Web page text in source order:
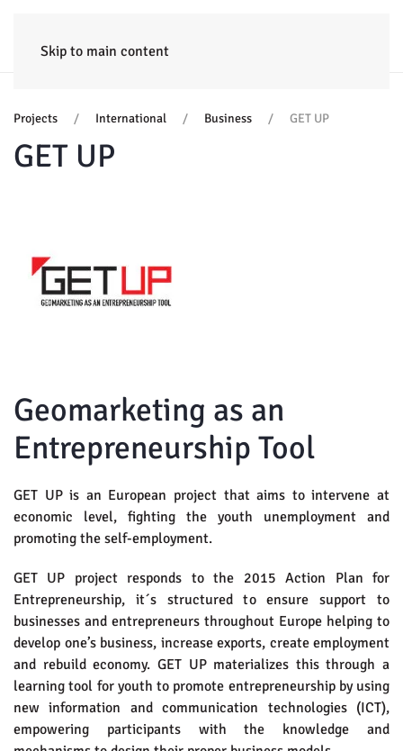
Skip to main content
Projects International Business GET UP
GET UP
Geomarketing as an
Entrepreneurship Tool
GET UP is an European project that aims to intervene at
economic level, fighting the youth unemployment and
promoting the self-employment.
GET UP project responds to the 2015 Action Plan for
Entrepreneurship, it´s structured to ensure support to
businesses and entrepreneurs throughout Europe helping to
develop one’s business, increase exports, create employment
and rebuild economy. GET UP materializes this through a
learning tool for youth to promote entrepreneurship by using
new information and communication technologies (ICT),
empowering participants with the knowledge and